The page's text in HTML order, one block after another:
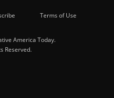
Terms of Use
America Today.
Reserved.